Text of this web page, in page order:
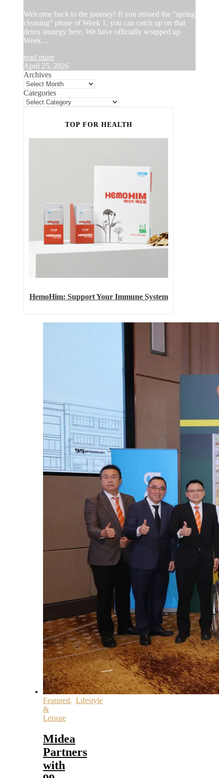
Welcome back to the journey! If you missed the “spring
cleaning” phase of Week 1, you can catch up on that
detox strategy here. We have officially wrapped up
Week…
read more
April 25, 2026
Archives
Categories
TOP FOR HEALTH
HemoHim: Support Your Immune System
Featured, Lifestyle
&
Leisure
Midea
Partners
with